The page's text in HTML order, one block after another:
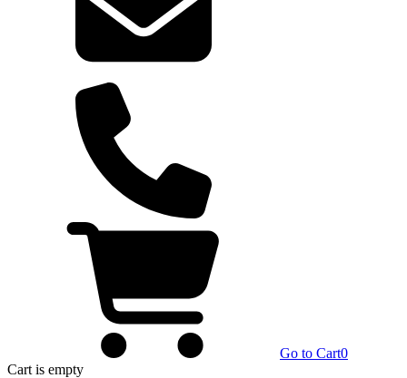
Go to Cart0
Cart is empty